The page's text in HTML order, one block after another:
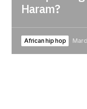
Haram?
African hip hop